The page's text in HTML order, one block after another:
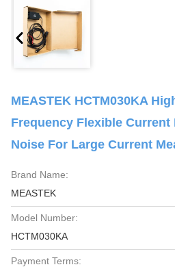
MEASTEK HCTM030KA
Frequency Flexible Current
Noise For Large Current
Brand Name:
MEASTEK
Model Number:
HCTM030KA
Payment Terms: